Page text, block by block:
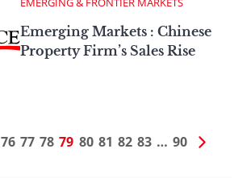
Emerging Markets : Chinese
Property Firm’s Sales Rise
76 77 78 79 80 81 82 83 … 90